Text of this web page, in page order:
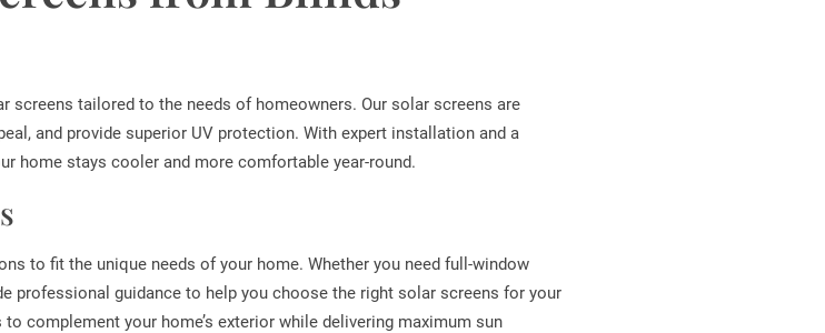
screens tailored to the needs of homeowners. Our solar screens are
and provide superior UV protection. With expert installation and a
home stays cooler and more comfortable year-round.
to fit the unique needs of your home. Whether you need full-window
professional guidance to help you choose the right solar screens for your
complement your home’s exterior while delivering maximum sun